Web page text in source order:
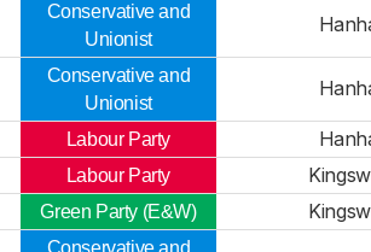
Conservative and
Unionist
Conservative and
Unionist
Labour Party
Labour Party
Green Party (E&W)
Conservative and